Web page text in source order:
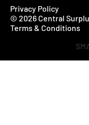
Privacy Policy
© 2026 Central
Terms & Conditions